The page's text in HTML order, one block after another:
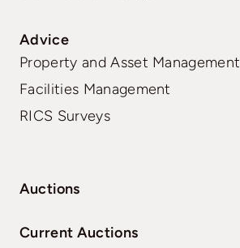
Advice
Property and Asset Management
Facilities Management
RICS Surveys
Auctions
Current Auctions